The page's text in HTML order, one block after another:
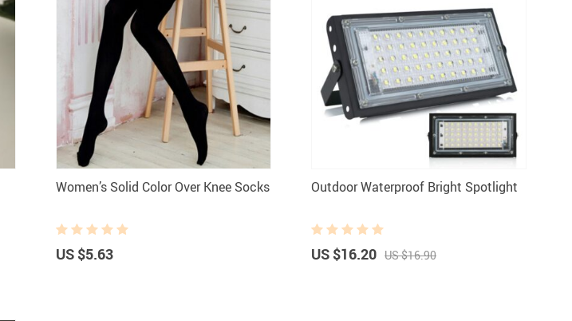
Women’s Solid Color Over Knee Socks
US $5.63
Outdoor Waterproof Bright Spotlight
US $16.20 US $16.90